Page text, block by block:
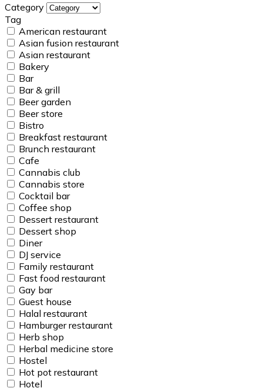
Category
Tag
American restaurant
Asian fusion restaurant
Asian restaurant
Bakery
Bar
Bar & grill
Beer garden
Beer store
Bistro
Breakfast restaurant
Brunch restaurant
Cafe
Cannabis club
Cannabis store
Cocktail bar
Coffee shop
Dessert restaurant
Dessert shop
Diner
DJ service
Family restaurant
Fast food restaurant
Gay bar
Guest house
Halal restaurant
Hamburger restaurant
Herb shop
Herbal medicine store
Hostel
Hot pot restaurant
Hotel